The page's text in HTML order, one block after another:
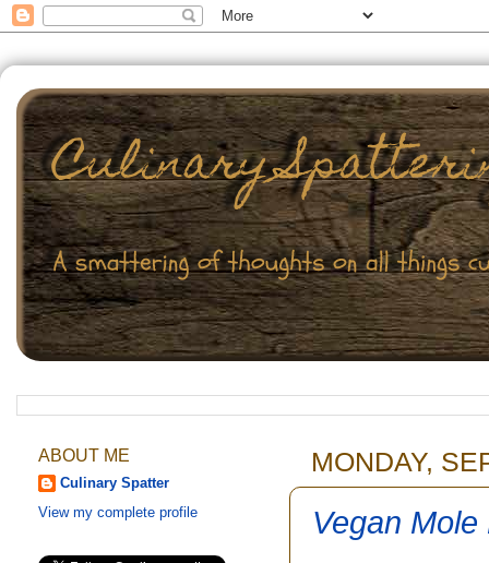
MONDAY,
Vegan
ABOUT ME
Culinary Spatter
View my complete profile